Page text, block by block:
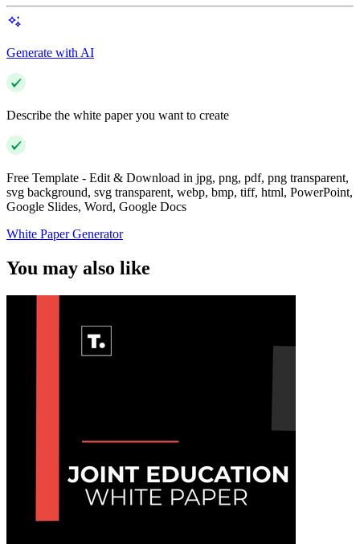
Generate with AI
Describe the white paper you want to create
Free Template - Edit & Download in jpg, png, pdf, png transparent,
svg background, svg transparent, webp, bmp, tiff, html, PowerPoint,
Google Slides, Word, Google Docs
White Paper Generator
You may also like